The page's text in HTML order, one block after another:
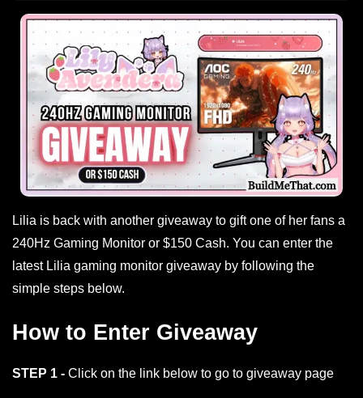
Lilia is back with another giveaway to gift one of her fans a
240Hz Gaming Monitor or $150 Cash. You can enter the
latest Lilia gaming monitor giveaway by following the
simple steps below.
How to Enter Giveaway
STEP 1 - Click on the link below to go to giveaway page